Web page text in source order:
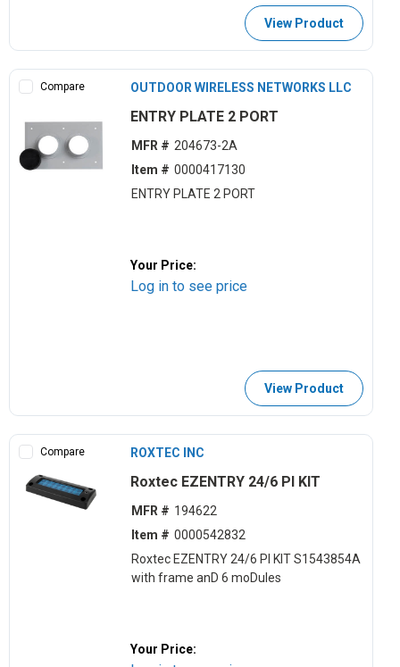
View Product
Compare OUTDOOR WIRELESS NETWORKS LLC
ENTRY PLATE 2 PORT
MFR # 204673-2A
Item # 0000417130
ENTRY PLATE 2 PORT
Your Price:
Log in to see price
View Product
Compare ROXTEC INC
Roxtec EZENTRY 24/6 PI KIT
MFR # 194622
Item # 0000542832
Roxtec EZENTRY 24/6 PI KIT S1543854A
with frame anD 6 moDules
Your Price: